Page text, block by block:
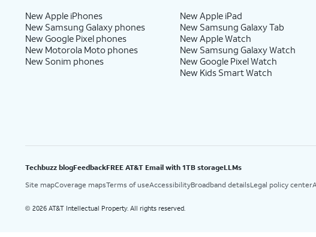
New Apple iPhones
New Samsung Galaxy phones
New Google Pixel phones
New Motorola Moto phones
New Sonim phones
New Apple iPad
New Samsung Galaxy Tab
New Apple Watch
New Samsung Galaxy Watch
New Google Pixel Watch
New Kids Smart Watch
Techbuzz blogFeedbackFREE AT&T Email with 1TB storageLLMs
Site mapCoverage mapsTerms of useAccessibilityBroadband detailsLegal policy center
© 2026 AT&T Intellectual Property. All rights reserved.